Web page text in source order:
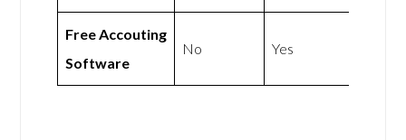
Free Accouting
Software
No Yes